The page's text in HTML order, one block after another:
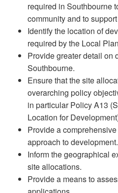
required in Southbourne
community and to
Identify the location of
required by the Local
Provide greater detail on
Southbourne.
Ensure that the site
overarching policy
in particular Policy A13
Location for
Provide a
approach to development.
Inform the geographical
site allocations.
Provide a means to